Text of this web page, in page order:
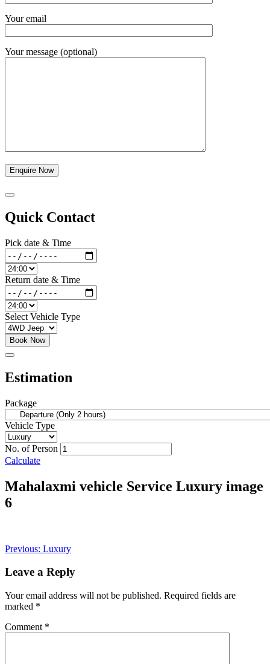
Your email
Your message (optional)
Quick Contact
Pick date & Time
Return date & Time
Select Vehicle Type
Book Now
Estimation
Package
Vehicle Type
No. of Person
Calculate
Mahalaxmi vehicle Service Luxury image
6
Post
navigation
Previous: Luxury
Leave a Reply
Your email address will not be published. Required fields are
marked *
Comment *